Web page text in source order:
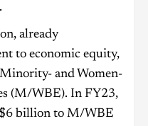
already
to economic equity,
and Women-
(M/WBE). In FY23,
$6 billion to M/WBE